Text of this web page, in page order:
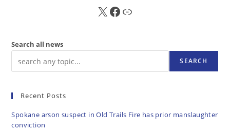
X FB Sub
Search all news
SEARCH
Recent Posts
Spokane arson suspect in Old Trails Fire has prior manslaughter
conviction